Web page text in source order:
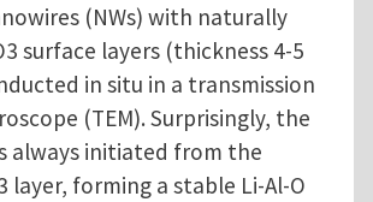
(NWs) with naturally
surface layers (thickness 4-5
in situ in a transmission
(TEM). Surprisingly, the
always initiated from the
layer, forming a stable Li-Al-O